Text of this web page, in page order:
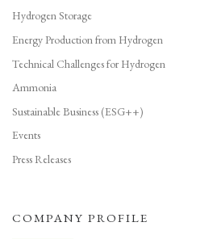
Hydrogen Storage
Energy Production from Hydrogen
Technical Challenges for Hydrogen
Ammonia
Sustainable Business (ESG++)
Events
Press Releases
COMPANY PROFILE